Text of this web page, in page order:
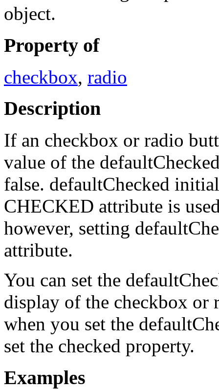
object.
Property of
checkbox, radio
Description
If an checkbox or radio
value of the
false. defaultChecked
CHECKED attribute is
however, setting
attribute.
You can set the
display of the checkbox or
when you set the
set the checked property.
Examples